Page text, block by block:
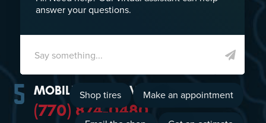
Mon - Sat: 7:00 AM - 5:00 PM
MOBILE TIRE SERVICE
(770) 874-0480